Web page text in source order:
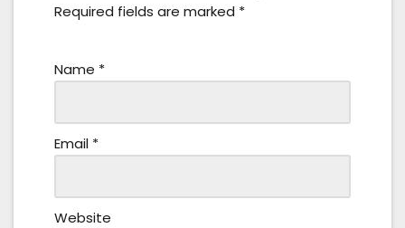
Required fields are marked *
Name *
Email *
Website